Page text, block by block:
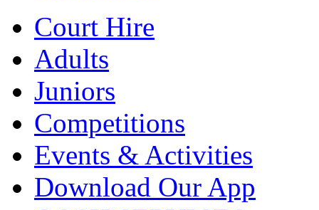
Court Hire
Adults
Juniors
Competitions
Events & Activities
Download Our App